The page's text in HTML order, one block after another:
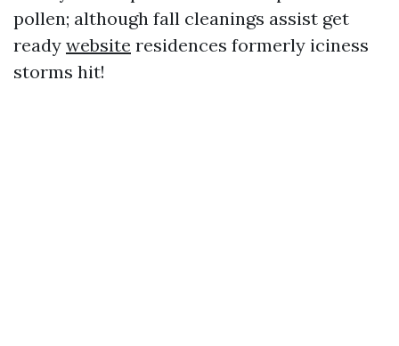
pollen; although fall cleanings assist get
ready website residences formerly iciness
storms hit!